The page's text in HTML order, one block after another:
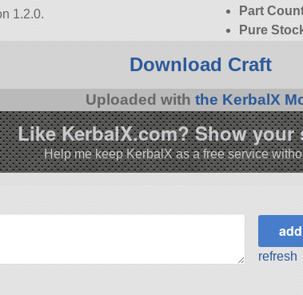
1.2.0.
Part
Pure
Download Craft
Uploaded with the KerbalX
Like KerbalX.com? Show
Help me keep KerbalX as a free service
refresh